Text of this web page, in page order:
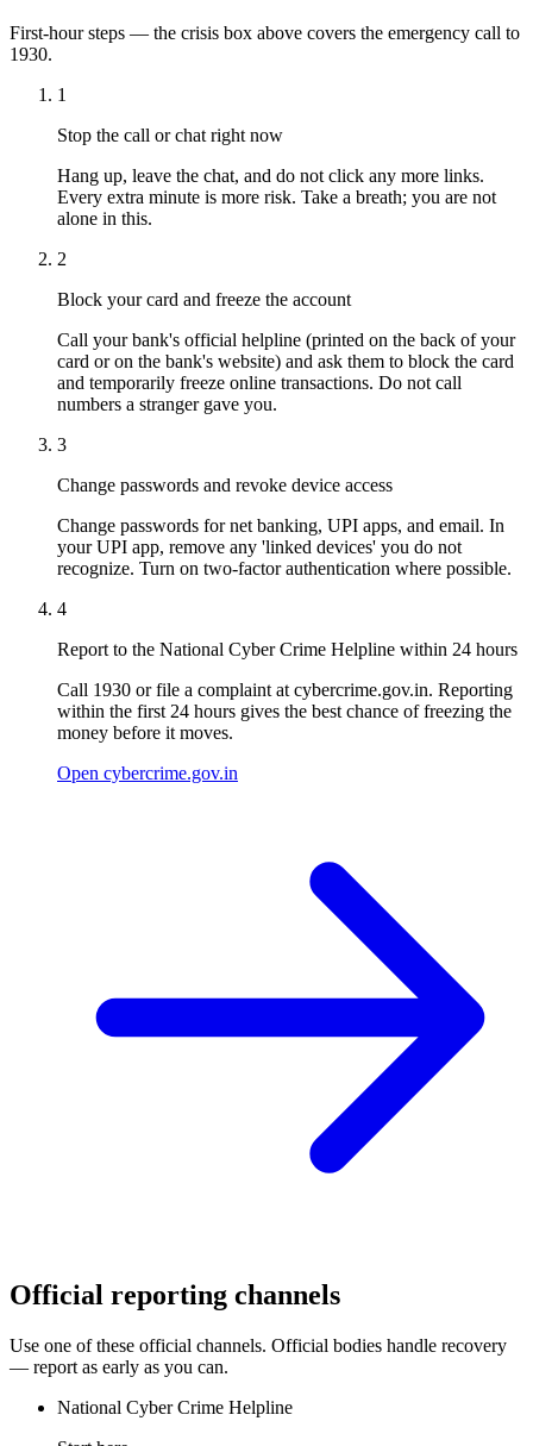
First-hour steps — the crisis box above covers the emergency call to
1930.
1
Stop the call or chat right now
Hang up, leave the chat, and do not click any more links.
Every extra minute is more risk. Take a breath; you are not
alone in this.
2
Block your card and freeze the account
Call your bank's official helpline (printed on the back of your
card or on the bank's website) and ask them to block the card
and temporarily freeze online transactions. Do not call
numbers a stranger gave you.
3
Change passwords and revoke device access
Change passwords for net banking, UPI apps, and email. In
your UPI app, remove any 'linked devices' you do not
recognize. Turn on two-factor authentication where possible.
4
Report to the National Cyber Crime Helpline within 24 hours
Call 1930 or file a complaint at cybercrime.gov.in. Reporting
within the first 24 hours gives the best chance of freezing the
money before it moves.
Open cybercrime.gov.in
Official reporting channels
Use one of these official channels. Official bodies handle recovery
— report as early as you can.
National Cyber Crime Helpline